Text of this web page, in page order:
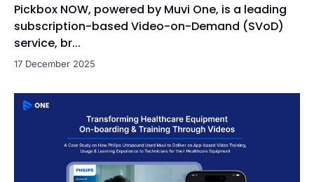
Pickbox NOW, powered by Muvi One, is a leading
subscription-based Video-on-Demand (SVoD)
service, br...
17 December 2025